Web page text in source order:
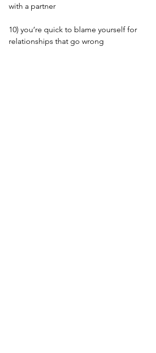
with a partner
10) you’re quick to blame yourself for
relationships that go wrong